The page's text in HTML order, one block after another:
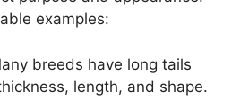
examples:
breeds have long tails
length, and shape.